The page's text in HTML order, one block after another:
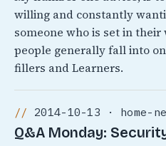
willing and constantly
someone who is set in
people generally fall into
fillers and Learners.
2014-10-13 · home-
Q&A Monday: